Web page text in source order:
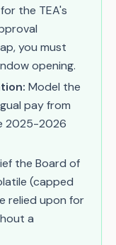
the TEA's
you must
opening.
Model the
pay from
2025-2026
the Board of
(capped
relied upon for
a